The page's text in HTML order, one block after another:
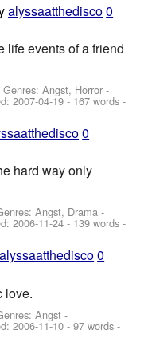
alyssaatthedisco0
life events of a friend
Angst, Horror -
2007-04-19 - 167 words -
0
hard way only
Angst, Drama -
2006-11-24 - 139 words -
alyssaatthedisco0
love.
Angst -
2006-11-10 - 97 words -